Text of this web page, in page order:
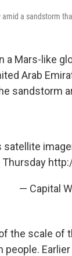
amid a sandstorm
a Mars-like
Arab
sandstorm
satellite
Thursday
— Capital
the scale of
people.